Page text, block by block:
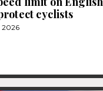
cyclists
2026